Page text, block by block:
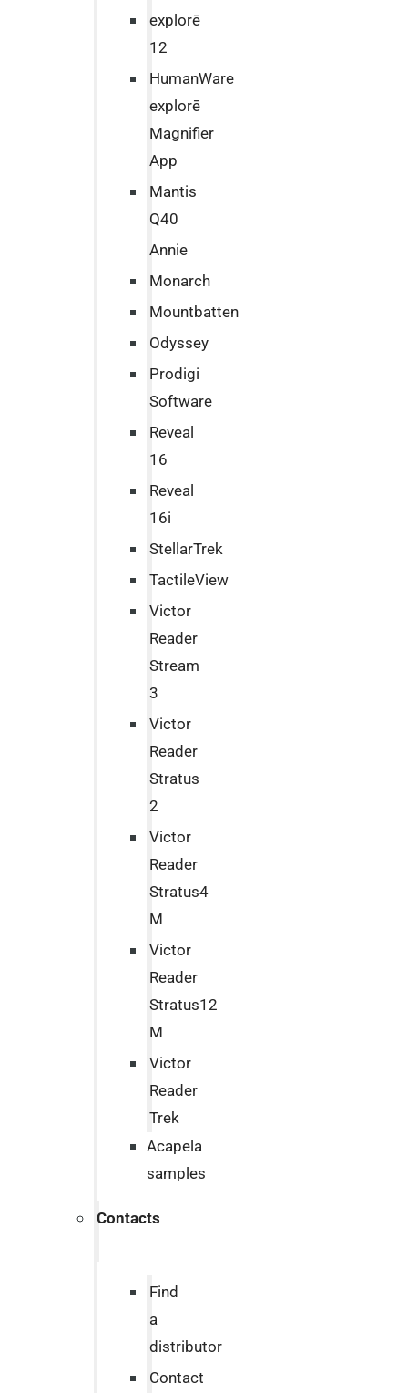
explorē
12
HumanWare
explorē
Magnifier
App
Mantis
Q40
Annie
Monarch
Mountbatten
Odyssey
Prodigi
Software
Reveal
16
Reveal
16i
StellarTrek
TactileView
Victor
Reader
Stream
3
Victor
Reader
Stratus
2
Victor
Reader
Stratus4
M
Victor
Reader
Stratus12
M
Victor
Reader
Trek
Acapela
samples
Contacts
Find
a
distributor
Contact